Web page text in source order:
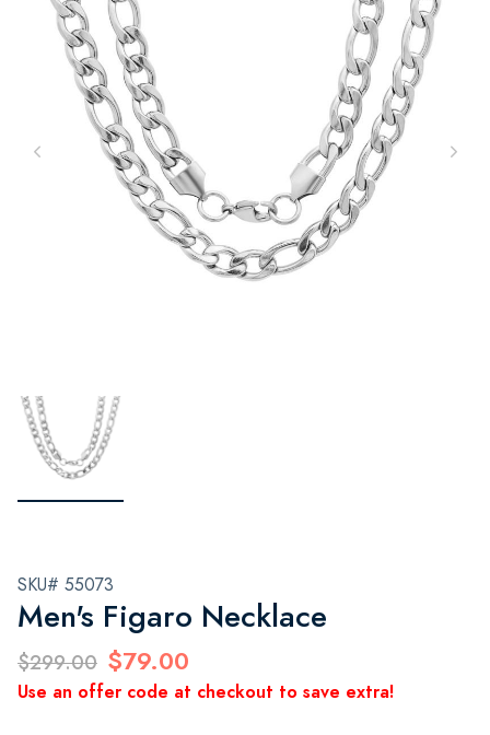
SKU# 55073
Men's Figaro Necklace
$299.00 $79.00
Use an offer code at checkout to save extra!